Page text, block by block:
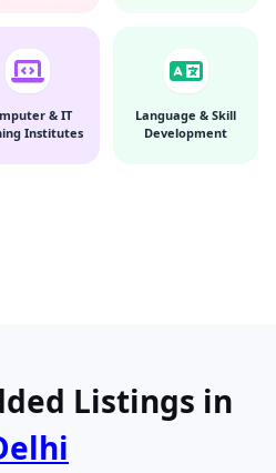
& IT
Institutes
Language & Skill
Development
Listings in